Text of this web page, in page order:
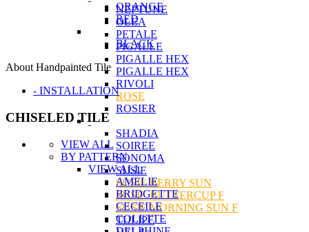
NEPTUNE
OLEA
PETALE
PIGALLE
PIGALLE HEX
PIGALLE HEX
RIVOLI
ROSE
ROSIER
SHADIA
SOIREE
SONOMA
SUSIE
SUSIE BERRY SUN
SUSIE BUTTERCUP F
SUSIE MORNING SUN F
TULIPE
ORANGE
RED
BLACK
About Handpainted Tile
- INSTALLATION
CHISELED TILE
VIEW ALL
BY PATTERN
VIEW ALL
AMELIE
BRIDGETTE
CECEILE
COLETTE